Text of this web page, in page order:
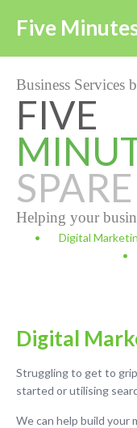
Five
Business Services
FIVE
SPARE
Helping your
Digital
Digital
Struggling to get to
started or utilising
We can help build your